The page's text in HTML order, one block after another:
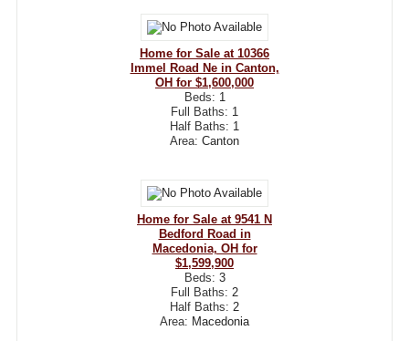
Home for Sale at 10366
Immel Road Ne in Canton,
OH for $1,600,000
Beds: 1
Full Baths: 1
Half Baths: 1
Area: Canton
Home for Sale at 9541 N
Bedford Road in
Macedonia, OH for
$1,599,900
Beds: 3
Full Baths: 2
Half Baths: 2
Area: Macedonia